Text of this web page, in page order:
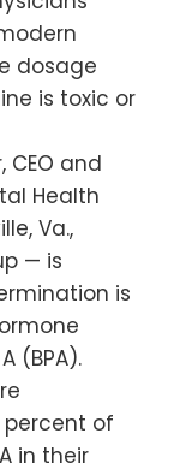
dosage
is toxic or
CEO and
Health
Va.,
— is
is
(BPA).
of
in their